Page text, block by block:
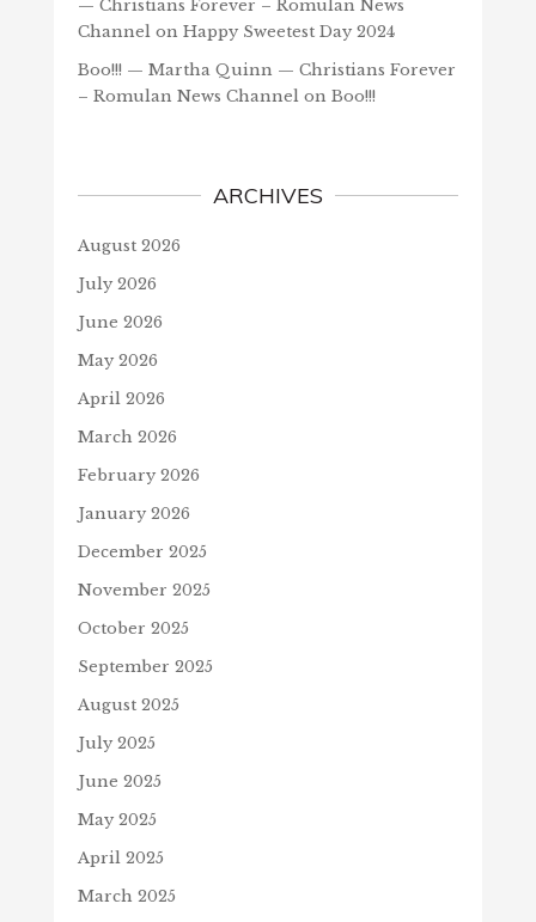
— Christians Forever – Romulan News
Channelon Happy Sweetest Day 2024
Boo!!! — Martha Quinn — Christians Forever
– Romulan News Channelon Boo!!!
ARCHIVES
August 2026
July 2026
June 2026
May 2026
April 2026
March 2026
February 2026
January 2026
December 2025
November 2025
October 2025
September 2025
August 2025
July 2025
June 2025
May 2025
April 2025
March 2025